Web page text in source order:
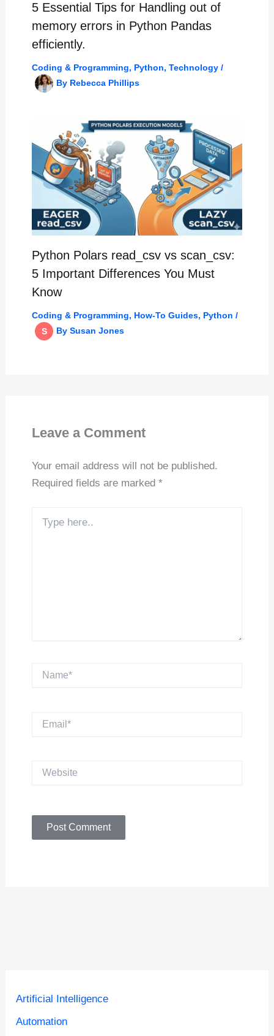
5 Essential Tips for Handling out of
memory errors in Python Pandas
efficiently.
Coding & Programming, Python, Technology/
By Rebecca Phillips
Python Polars read_csv vs scan_csv:
5 Important Differences You Must
Know
Coding & Programming, How-To Guides, Python /
By Susan Jones
Leave a Comment
Your email address will not be published.
Required fields are marked *
here..
Website
Artificial Intelligence
Automation